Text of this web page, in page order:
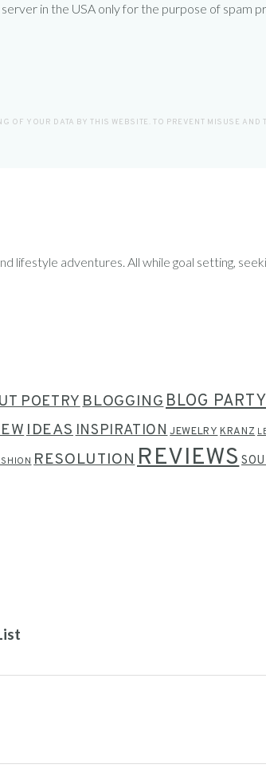
in the USA only for the purpose of spam
OF YOUR DATA BY THIS WEBSITE. TO PREVENT MISUSE
lifestyle adventures. All while goal setting,
POETRYBLOGGINGBLOG PARTY
IDEASINSPIRATIONJEWELRY KRANZ
RESOLUTION REVIEWS